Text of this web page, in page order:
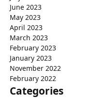
June 2023
May 2023
April 2023
March 2023
February 2023
January 2023
November 2022
February 2022
Categories